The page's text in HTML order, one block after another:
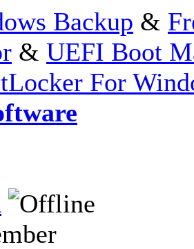
Backup &
& UEFI Boot
For